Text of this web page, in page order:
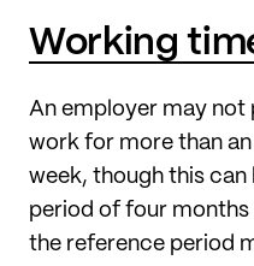
Working
An employer may not
work for more than
week, though this can
period of four
the reference period